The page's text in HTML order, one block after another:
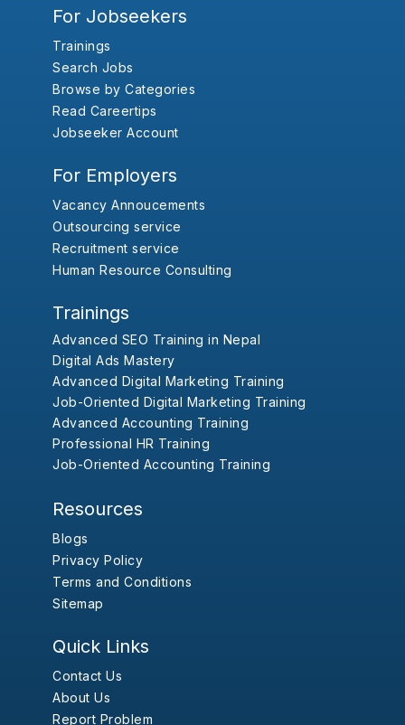
For Jobseekers
Trainings
Search Jobs
Browse by Categories
Read Careertips
Jobseeker Account
For Employers
Vacancy Annoucements
Outsourcing service
Recruitment service
Human Resource Consulting
Trainings
Advanced SEO Training in Nepal
Digital Ads Mastery
Advanced Digital Marketing Training
Job-Oriented Digital Marketing Training
Advanced Accounting Training
Professional HR Training
Job-Oriented Accounting Training
Resources
Blogs
Privacy Policy
Terms and Conditions
Sitemap
Quick Links
Contact Us
About Us
Report Problem